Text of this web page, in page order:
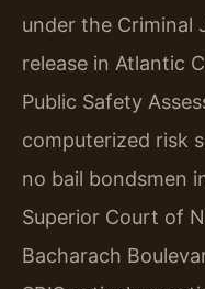
under the Criminal
release in Atlantic
Public Safety
computerized risk
no bail bondsmen
Superior Court of
Bacharach